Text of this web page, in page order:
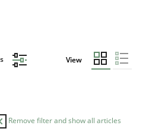
View
Remove filter and show all articles